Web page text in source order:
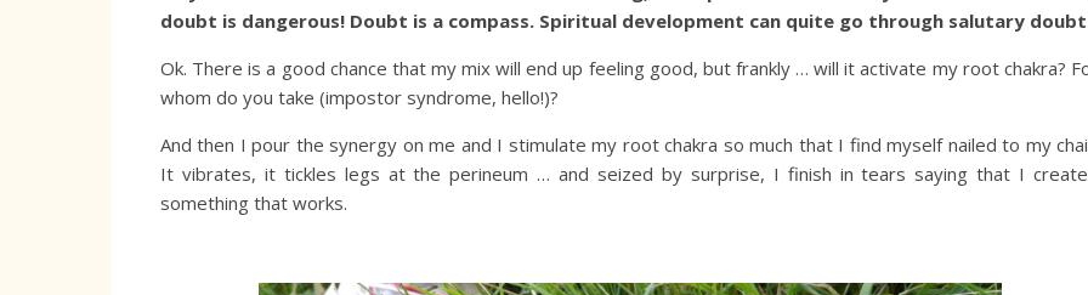
doubt is dangerous! Doubt is a compass. Spiritual development can quite go through salutary
Ok. There is a good chance that my mix will end up feeling good, but frankly … will it activate my root chakra?
whom do you take (impostor syndrome, hello!)?
And then I pour the synergy on me and I stimulate my root chakra so much that I find myself nailed to my
It vibrates, it tickles legs at the perineum … and seized by surprise, I finish in tears saying that I
something that works.